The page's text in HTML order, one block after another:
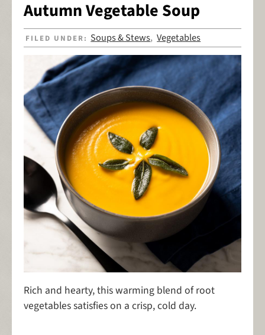
Autumn Vegetable Soup
FILED UNDER: Soups & Stews,Vegetables
Rich and hearty, this warming blend of root
vegetables satisfies on a crisp, cold day.